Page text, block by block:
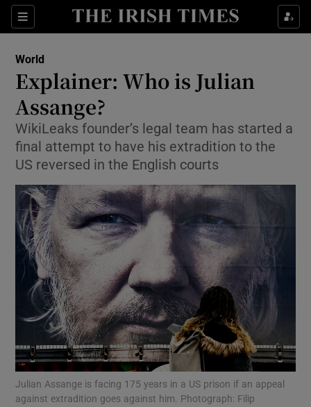
Sections
Show Food sub sections
Show Culture sub sections
Show Environment sub sections
Show Technology sub sections
Show Science sub sections
Show Motors sub sections
World
Explainer: Who is Julian
Assange?
WikiLeaks founder’s legal team has started a
final attempt to have his extradition to the
US reversed in the English courts
Julian Assange is facing 175 years in a US prison if an appeal
against extradition goes against him. Photograph: Filip